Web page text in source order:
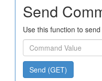
Send
Use this function to
Send (GET)